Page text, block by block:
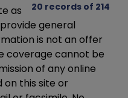
20 records of 214
as
general
is not an offer
coverage cannot be
of any online
this site or